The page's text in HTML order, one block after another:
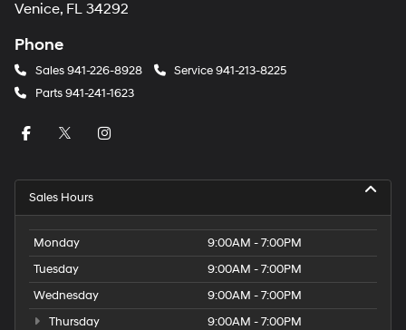
Venice, FL 34292
Phone
Sales941-226-8928 Service941-213-8225
Parts941-241-1623
Sales Hours
Monday
9:00AM - 7:00PM
Tuesday
9:00AM - 7:00PM
Wednesday
9:00AM - 7:00PM
Thursday
9:00AM - 7:00PM